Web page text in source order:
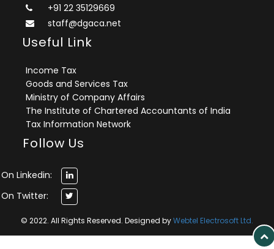
+91 22 35129669
staff@dgaca.net
Useful Link
Income Tax
Goods and Services Tax
Ministry of Company Affairs
The Institute of Chartered Accountants of India
Tax Information Network
Follow Us
On Linkedin:
On Twitter:
© 2022. All Rights Reserved. Designed byWebtel Electrosoft Ltd.